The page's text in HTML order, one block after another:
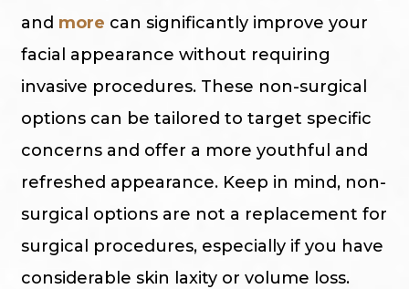
and more can significantly improve your
facial appearance without requiring
invasive procedures. These non-surgical
options can be tailored to target specific
concerns and offer a more youthful and
refreshed appearance. Keep in mind, non-
surgical options are not a replacement for
surgical procedures, especially if you have
considerable skin laxity or volume loss.